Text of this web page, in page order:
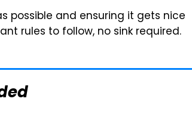
possible and ensuring it gets nice
rules to follow, no sink required.